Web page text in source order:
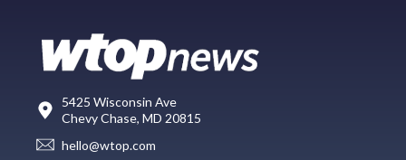
5425 Wisconsin Ave
Chevy Chase, MD 20815
hello@wtop.com